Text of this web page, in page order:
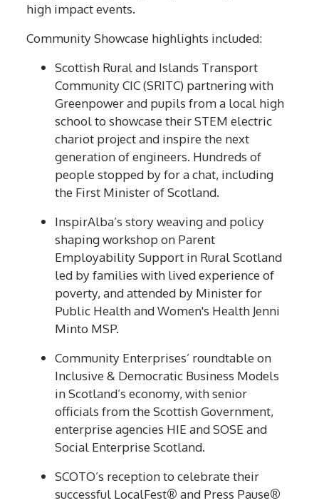
high impact events.
Community Showcase highlights included:
Scottish Rural and Islands Transport
Community CIC (SRITC) partnering with
Greenpower and pupils from a local high
school to showcase their STEM electric
chariot project and inspire the next
generation of engineers. Hundreds of
people stopped by for a chat, including
the First Minister of Scotland.
InspirAlba’s story weaving and policy
shaping workshop on Parent
Employability Support in Rural Scotland
led by families with lived experience of
poverty, and attended by Minister for
Public Health and Women's Health Jenni
Minto MSP.
Community Enterprises’ roundtable on
Inclusive & Democratic Business Models
in Scotland’s economy, with senior
officials from the Scottish Government,
enterprise agencies HIE and SOSE and
Social Enterprise Scotland.
SCOTO’s reception to celebrate their
successful LocalFest® and Press Pause®